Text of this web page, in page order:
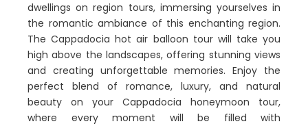
dwellings on region tours, immersing yourselves in
the romantic ambiance of this enchanting region.
The Cappadocia hot air balloon tour will take you
high above the landscapes, offering stunning views
and creating unforgettable memories. Enjoy the
perfect blend of romance, luxury, and natural
beauty on your Cappadocia honeymoon tour,
where every moment will be filled with